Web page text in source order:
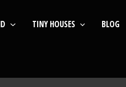
TINY HOUSES BLOG